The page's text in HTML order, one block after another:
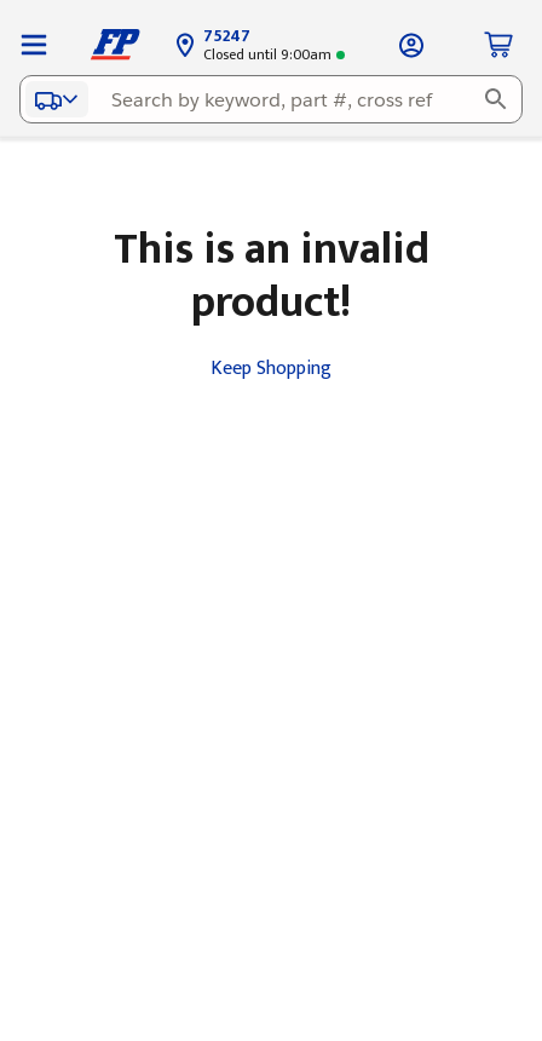
75247
Closed until 9:00am
This is an invalid
product!
Keep Shopping